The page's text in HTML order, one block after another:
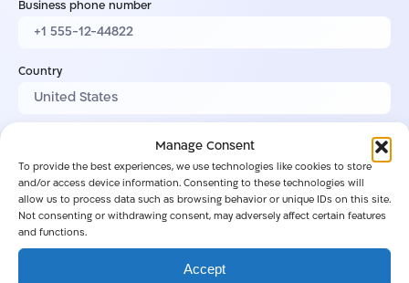
Manage Consent
To provide the best experiences, we use technologies like cookies to store
and/or access device information. Consenting to these technologies will
allow us to process data such as browsing behavior or unique IDs on this site.
Not consenting or withdrawing consent, may adversely affect certain features
and functions.
Accept
Business phone number
Country
Postal code